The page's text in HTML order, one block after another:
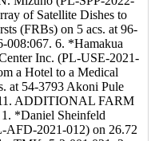
of Satellite Dishes to
(FRBs) on 5 acs. at 96-
008:067. 6. *Hamakua
Inc. (PL-USE-2021-
a Hotel to a Medical
at 54-3793 Akoni Pule
ADDITIONAL FARM
*Daniel Sheinfeld
AFD-2021-012) on 26.72